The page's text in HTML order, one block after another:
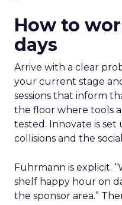
How to
days
Arrive with a clear
your current stage
sessions that inform
the floor where tools
tested. Innovate is set
collisions and the
Fuhrmann is explicit.
shelf happy hour on
the sponsor area.”